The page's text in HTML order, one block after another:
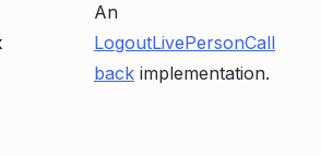
An
LogoutLivePersonCall
back implementation.